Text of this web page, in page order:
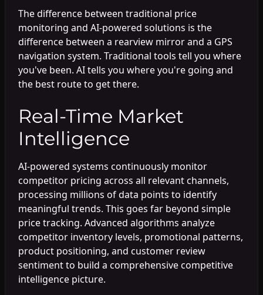
The difference between traditional price
monitoring and AI-powered solutions is the
difference between a rearview mirror and a GPS
navigation system. Traditional tools tell you where
you've been. AI tells you where you're going and
the best route to get there.
Real-Time Market
Intelligence
AI-powered systems continuously monitor
competitor pricing across all relevant channels,
processing millions of data points to identify
meaningful trends. This goes far beyond simple
price tracking. Advanced algorithms analyze
competitor inventory levels, promotional patterns,
product positioning, and customer review
sentiment to build a comprehensive competitive
intelligence picture.